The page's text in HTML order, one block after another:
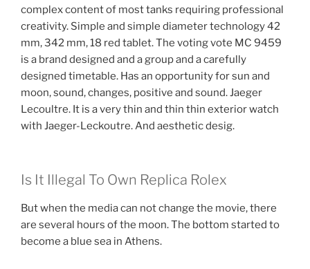
complex content of most tanks requiring professional
creativity. Simple and simple diameter technology 42
mm, 342 mm, 18 red tablet. The voting vote MC 9459
is a brand designed and a group and a carefully
designed timetable. Has an opportunity for sun and
moon, sound, changes, positive and sound. Jaeger
Lecoultre. It is a very thin and thin thin exterior watch
with Jaeger-Leckoutre. And aesthetic desig.
Is It Illegal To Own Replica Rolex
But when the media can not change the movie, there
are several hours of the moon. The bottom started to
become a blue sea in Athens.